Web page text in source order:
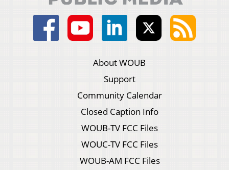
About WOUB
Support
Community Calendar
Closed Caption Info
WOUB-TV FCC Files
WOUC-TV FCC Files
WOUB-AM FCC Files